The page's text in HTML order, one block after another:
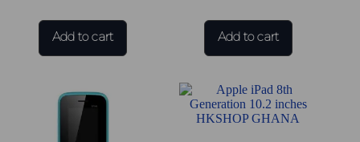
Add to cart Add to cart